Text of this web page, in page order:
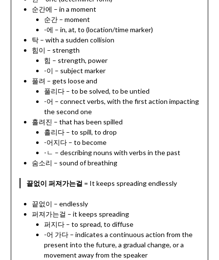
순간에 – in a moment
순간 – moment
-에 – in, at, to (location/time marker)
탁 – with a sudden collision
힘이 – strength
힘 – strength, power
-이 – subject marker
풀려 – gets loose and
풀리다 – to be solved, to be untied
-어 – connect verbs, with the first action impacting
the second one
흘려진 – that has been spilled
흘리다 – to spill, to drop
-어지다 – to become
-ㄴ – describing nouns with verbs in the past
숨소리 – sound of breathing
끝없이 퍼져가는걸 = It keeps spreading endlessly
끝없이 – endlessly
퍼져가는걸 – it keeps spreading
퍼지다 – to spread, to diffuse
-어 가다 – indicates a continuous action from the
present into the future, a gradual change, or a
movement away from the speaker